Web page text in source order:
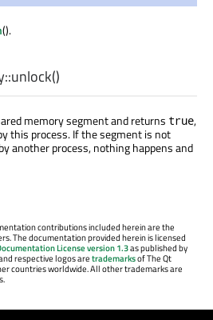
().
unlock()
memory segment and returns true,
this process. If the segment is not
another process, nothing happens and
contributions included herein are the
The documentation provided herein is licensed
License version 1.3as published by
respective logos aretrademarksof The Qt
countries worldwide. All other trademarks are